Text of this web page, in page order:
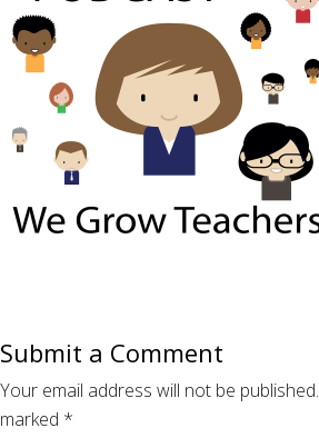
Submit a Comment
Your email address will not be published.
marked *